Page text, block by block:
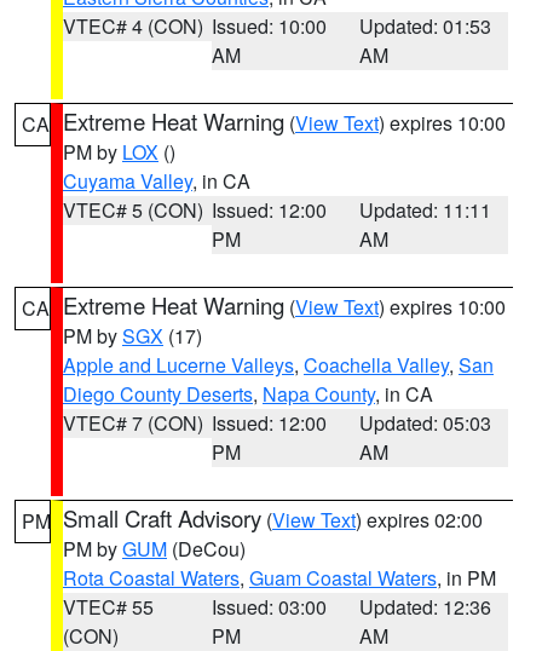
VTEC# 4 (CON) Issued: 10:00
AM
Updated: 01:53
AM
CA Extreme Heat Warning (View Text) expires 10:00
PM by LOX ()
Cuyama Valley, in CA
VTEC# 5 (CON) Issued: 12:00
PM
Updated: 11:11
AM
CA Extreme Heat Warning (View Text) expires 10:00
PM bySGX (17)
Apple and Lucerne Valleys, Coachella Valley, San
Diego County Deserts, Napa County, in CA
VTEC# 7 (CON) Issued: 12:00
PM
Updated: 05:03
AM
PM Small Craft Advisory (View Text) expires 02:00
PM byGUM (DeCou)
Rota Coastal Waters, Guam Coastal Waters, in PM
VTEC# 55
(CON)
Issued: 03:00
PM
Updated: 12:36
AM